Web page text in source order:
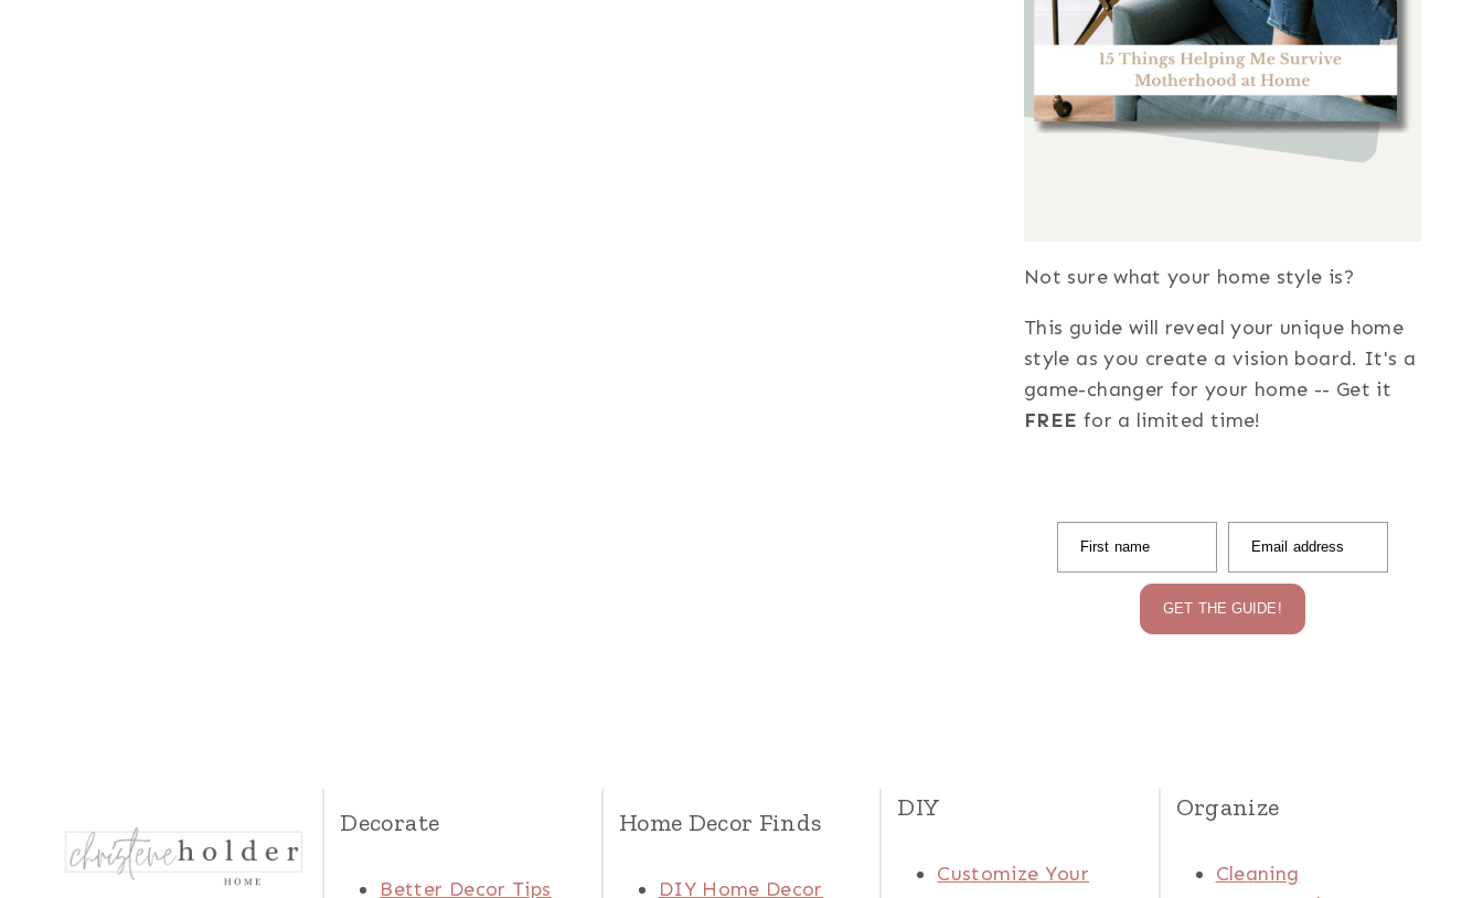
Not sure what your home style is?
This guide will reveal your unique home
style as you create a vision board. It's a
game-changer for your home -- Get it
FREE for a limited time!
First name Email address
GET THE GUIDE!
Decorate
Better Decor Tips
Home Decor Finds
DIY Home Decor
DIY
Customize Your
Organize
Cleaning